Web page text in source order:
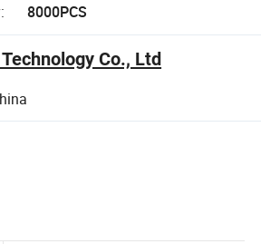
8000PCS
Co., Ltd